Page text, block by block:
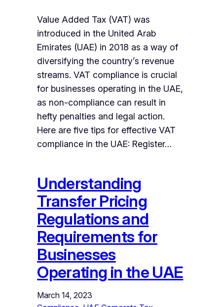
Value Added Tax (VAT) was
introduced in the United Arab
Emirates (UAE) in 2018 as a way of
diversifying the country’s revenue
streams. VAT compliance is crucial
for businesses operating in the UAE,
as non-compliance can result in
hefty penalties and legal action.
Here are five tips for effective VAT
compliance in the UAE: Register…
Understanding
Transfer Pricing
Regulations and
Requirements for
Businesses
Operating in the UAE
March 14, 2023